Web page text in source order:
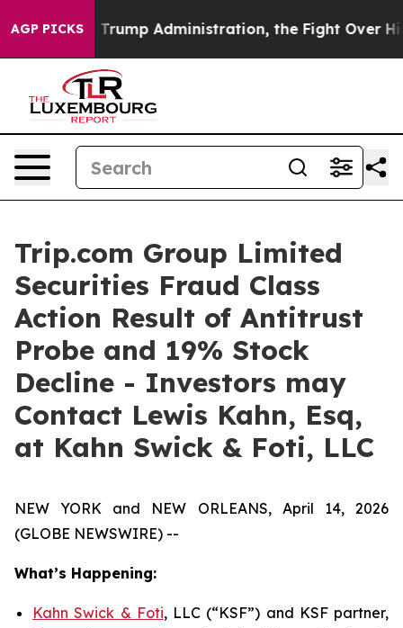
AGP PICKS
Second Trump Administration, the Fight Over
Trip.com Group Limited
Securities Fraud Class
Action Result of Antitrust
Probe and 19% Stock
Decline - Investors may
Contact Lewis Kahn, Esq,
at Kahn Swick & Foti, LLC
NEW YORK and NEW ORLEANS, April 14, 2026
(GLOBE NEWSWIRE) --
What’s Happening:
Kahn Swick & Foti, LLC (“KSF”) and KSF partner,